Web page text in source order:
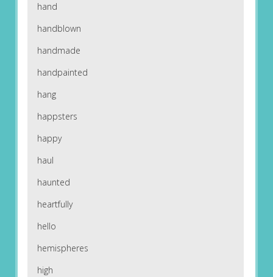
hand
handblown
handmade
handpainted
hang
happsters
happy
haul
haunted
heartfully
hello
hemispheres
high